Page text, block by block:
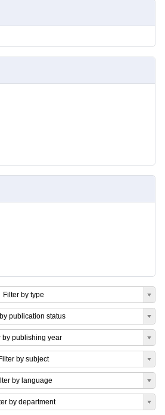
Filter by type
publication status
by publishing year
Filter by subject
by language
by department